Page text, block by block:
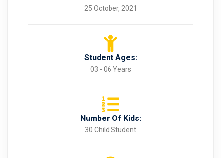
25 October, 2021
Student Ages:
03 - 06 Years
Number Of Kids:
30 Child Student